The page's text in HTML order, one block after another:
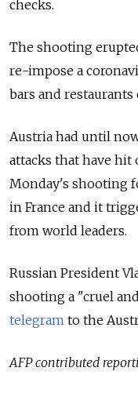
checks.
The shooting
re-impose a
bars and
Austria had until
attacks that have hit
Monday's shooting
in France and it
from world leaders.
Russian President
shooting a "cruel
telegram to the
AFP contributed